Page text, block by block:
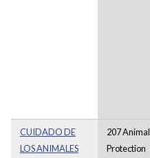
CUIDADO DE
LOS ANIMALES
207 Animal
Protection